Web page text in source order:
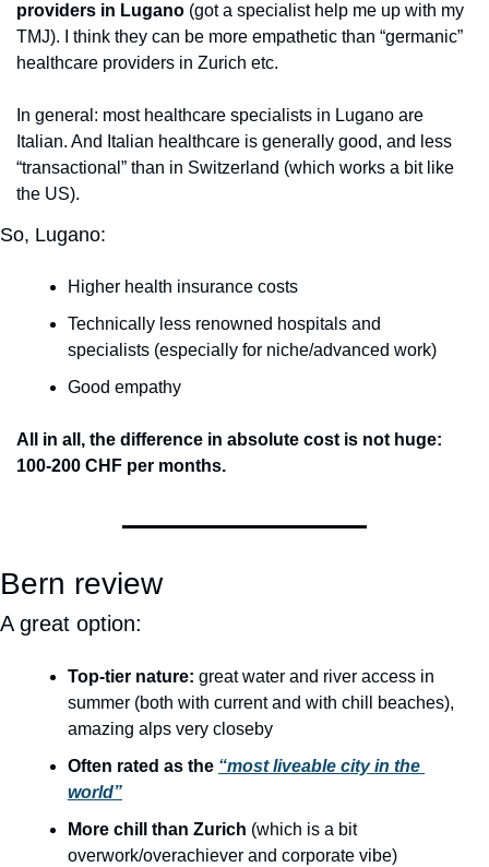
providers in Lugano (got a specialist help me up with my
TMJ). I think they can be more empathetic than “germanic”
healthcare providers in Zurich etc.
In general: most healthcare specialists in Lugano are
Italian. And Italian healthcare is generally good, and less
“transactional” than in Switzerland (which works a bit like
the US).
So, Lugano:
Higher health insurance costs
Technically less renowned hospitals and
specialists (especially for niche/advanced work)
Good empathy
All in all, the difference in absolute cost is not huge:
100-200 CHF per months.
Bern review
A great option:
Top-tier nature: great water and river access in
summer (both with current and with chill beaches),
amazing alps very closeby
Often rated as the “most liveable city in the
world”
More chill than Zurich (which is a bit
overwork/overachiever and corporate vibe)